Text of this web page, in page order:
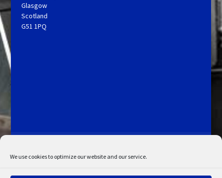
We use cookies to optimize our website and our service.
Glasgow
Scotland
G51 1PQ
My Account
Admin Search
Cookie Policy